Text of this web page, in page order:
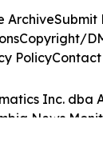
Inc. dba
News
ArchiveSubmit
Copyright/
PolicyContact